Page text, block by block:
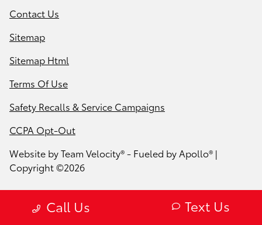
Call Us Text Us
Contact Us
Sitemap
Sitemap Html
Terms Of Use
Safety Recalls & Service Campaigns
CCPA Opt-Out
Website byTeam Velocity®- Fueled by Apollo® |
Copyright ©2026